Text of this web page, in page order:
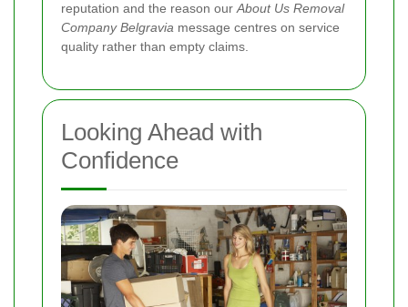
reputation and the reason our About Us Removal
Company Belgravia message centres on service
quality rather than empty claims.
Looking Ahead with
Confidence